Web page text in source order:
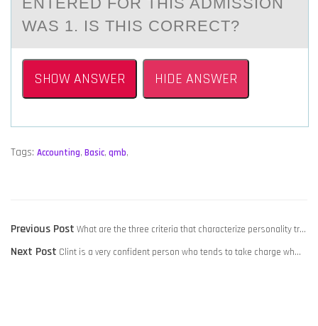
WAS 1. IS THIS CORRECT?
SHOW ANSWER HIDE ANSWER
Tags: Accounting, Basic, qmb,
POST
NAVIGATION
Previous PostPrevious
post:
What are the three criteria that characterize personality tr…
Next Post Next
Clint is a very confident person who tends to take charge wh…